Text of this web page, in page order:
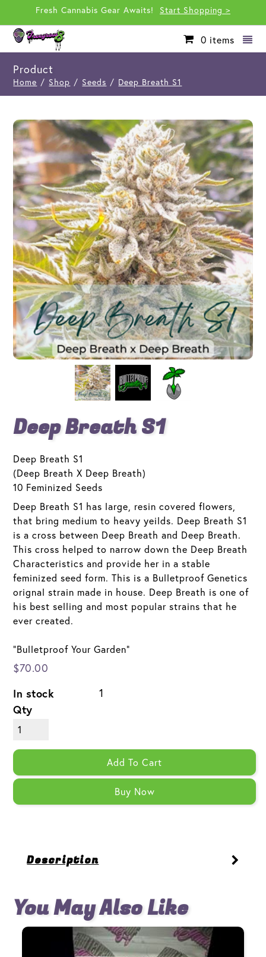
Fresh Cannabis Gear Awaits! Start Shopping >
0 items
Product
Home / Shop / Seeds / Deep Breath S1
Deep Breath S1
Deep Breath S1
(Deep Breath X Deep Breath)
10 Feminized Seeds
Deep Breath S1 has large, resin covered flowers,
that bring medium to heavy yeilds. Deep Breath S1
is a cross between Deep Breath and Deep Breath.
This cross helped to narrow down the Deep Breath
Characteristics and provide her in a stable
feminized seed form. This is a Bulletproof Genetics
orignal strain made in house. Deep Breath is one of
his best selling and most popular strains that he
ever created.
"Bulletproof Your Garden"
$70.00
In stock 1
Qty
Add To Cart
Buy Now
Description
You May Also Like